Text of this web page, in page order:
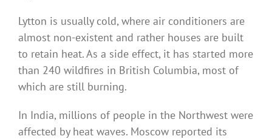
Lytton is usually cold, where air conditioners are
almost non-existent and rather houses are built
to retain heat. As a side effect, it has started more
than 240 wildfires in British Columbia, most of
which are still burning.
In India, millions of people in the Northwest were
affected by heat waves. Moscow reported its